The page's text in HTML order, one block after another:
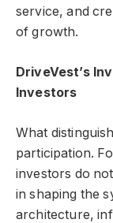
service, and
of growth.
DriveVest’s
Investors
What
participation.
investors do
in shaping the
architecture,